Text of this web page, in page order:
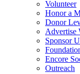
Volunteer
Honor a
Donor
Advertise
Sponsor
Encore
Outreach